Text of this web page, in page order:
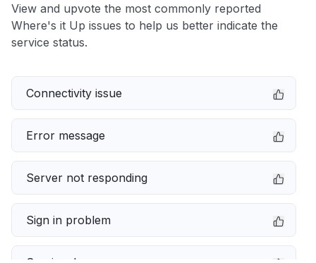
View and upvote the most commonly reported
Where's it Up issues to help us better indicate the
service status.
Connectivity issue
Error message
Server not responding
Sign in problem